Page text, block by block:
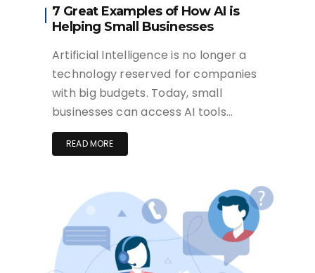
7 Great Examples of How AI is
Helping Small Businesses
Artificial Intelligence is no longer a
technology reserved for companies
with big budgets. Today, small
businesses can access AI tools…
READ MORE